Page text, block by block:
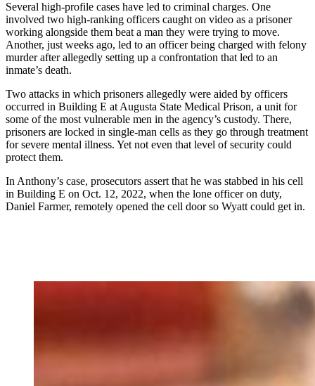
Several high-profile cases have led to criminal charges. One
involved two high-ranking officers caught on video as a prisoner
working alongside them beat a man they were trying to move.
Another, just weeks ago, led to an officer being charged with felony
murder after allegedly setting up a confrontation that led to an
inmate’s death.
Two attacks in which prisoners allegedly were aided by officers
occurred in Building E at Augusta State Medical Prison, a unit for
some of the most vulnerable men in the agency’s custody. There,
prisoners are locked in single-man cells as they go through treatment
for severe mental illness. Yet not even that level of security could
protect them.
In Anthony’s case, prosecutors assert that he was stabbed in his cell
in Building E on Oct. 12, 2022, when the lone officer on duty,
Daniel Farmer, remotely opened the cell door so Wyatt could get in.